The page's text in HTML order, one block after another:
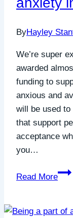
ByHayley
We’re super
awarded
funding to
anxious and
will be used
that support
acceptance
you…
Read More
How